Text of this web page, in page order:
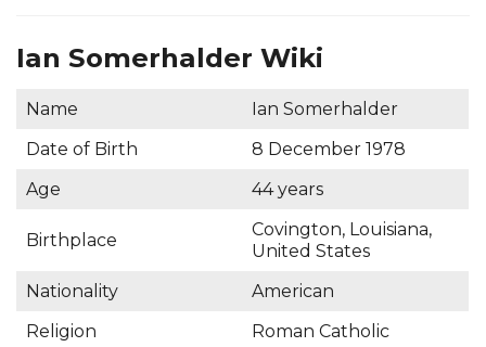
Ian Somerhalder Wiki
Name
Ian Somerhalder
Date of Birth
8 December 1978
Age
44 years
Birthplace
Covington, Louisiana,
United States
Nationality
American
Religion
Roman Catholic